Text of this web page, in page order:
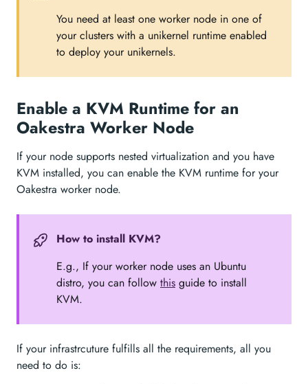
You need at least one worker node in one of
your clusters with a unikernel runtime enabled
to deploy your unikernels.
Enable a KVM Runtime for an
Oakestra Worker Node
If your node supports nested virtualization and you have
KVM installed, you can enable the KVM runtime for your
Oakestra worker node.
How to install KVM?
E.g., If your worker node uses an Ubuntu
distro, you can follow this guide to install
KVM.
If your infrastrcuture fulfills all the requirements, all you
need to do is: